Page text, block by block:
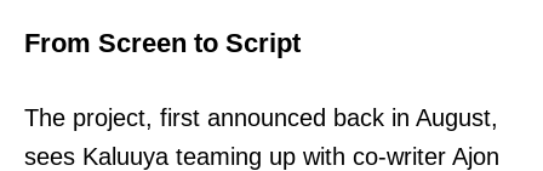
From Screen to Script
The project, first announced back in August,
sees Kaluuya teaming up with co-writer Ajon